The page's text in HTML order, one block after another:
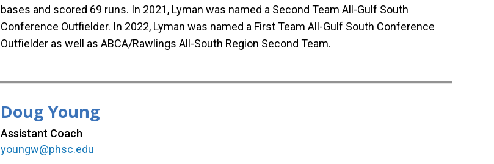
bases and scored 69 runs. In 2021, Lyman was named a Second Team All-Gulf South
Conference Outfielder. In 2022, Lyman was named a First Team All-Gulf South Conference
Outfielder as well as ABCA/Rawlings All-South Region Second Team.
Doug Young
Assistant Coach
youngw@phsc.edu